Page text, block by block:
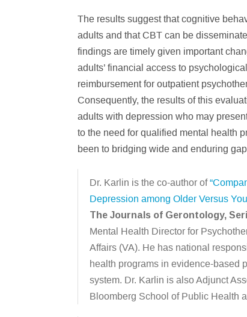
The results suggest that cognitive
adults and that CBT can be
findings are timely given important
adults’ financial access to
reimbursement for outpatient
Consequently, the results of this
adults with depression who may
to the need for qualified mental health
been to bridging wide and enduring
Dr. Karlin is the co-author of
Depression among Older Versus
The Journals of Gerontology,
Mental Health Director for
Affairs (VA). He has national
health programs in evidence-based
system. Dr. Karlin is also Adjunct
Bloomberg School of Public Health